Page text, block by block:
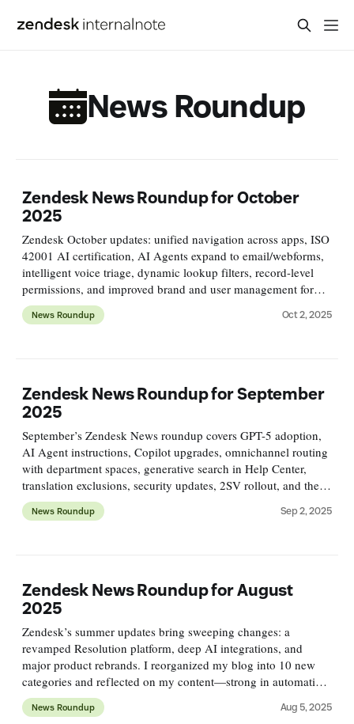
News Roundup
Zendesk News Roundup for October
2025
Zendesk October updates: unified navigation across apps, ISO
42001 AI certification, AI Agents expand to email/webforms,
intelligent voice triage, dynamic lookup filters, record-level
permissions, and improved brand and user management for
smoother, more consistent workflows.
News Roundup Oct 2, 2025
Zendesk News Roundup for September
2025
September’s Zendesk News roundup covers GPT-5 adoption,
AI Agent instructions, Copilot upgrades, omnichannel routing
with department spaces, generative search in Help Center,
translation exclusions, security updates, 2SV rollout, and the
deprecation of SunCo API wrappers.
News Roundup Sep 2, 2025
Zendesk News Roundup for August
2025
Zendesk’s summer updates bring sweeping changes: a
revamped Resolution platform, deep AI integrations, and
major product rebrands. I reorganized my blog into 10 new
categories and reflected on my content—strong in automation,
but lacking coverage of analytics, QA, and workforce
management.
News Roundup Aug 5, 2025